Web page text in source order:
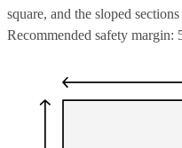
square, and the sloped
Recommended safety